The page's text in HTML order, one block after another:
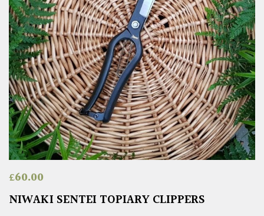
£60.00
NIWAKI SENTEI TOPIARY CLIPPERS